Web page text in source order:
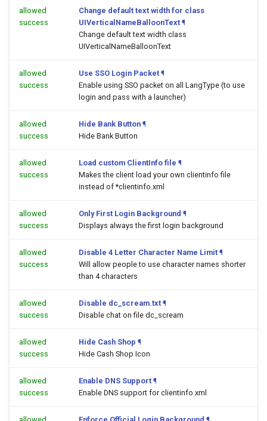
allowed
success
Change default text width for class
UIVerticalNameBalloonText ¶
Change default text width class
UIVerticalNameBalloonText
allowed
success
Use SSO Login Packet ¶
Enable using SSO packet on all LangType (to use
login and pass with a launcher)
allowed
success
Hide Bank Button ¶
Hide Bank Button
allowed
success
Load custom ClientInfo file ¶
Makes the client load your own clientinfo file
instead of *clientinfo.xml
allowed
success
Only First Login Background ¶
Displays always the first login background
allowed
success
Disable 4 Letter Character Name Limit ¶
Will allow people to use character names shorter
than 4 characters
allowed
success
Disable dc_scream.txt ¶
Disable chat on file dc_scream
allowed
success
Hide Cash Shop ¶
Hide Cash Shop Icon
allowed
success
Enable DNS Support ¶
Enable DNS support for clientinfo.xml